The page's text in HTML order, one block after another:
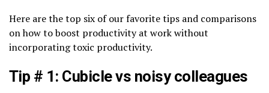
Here are the top six of our favorite tips and comparisons
on how to boost productivity at work without
incorporating toxic productivity.
Tip # 1: Cubicle vs noisy colleagues